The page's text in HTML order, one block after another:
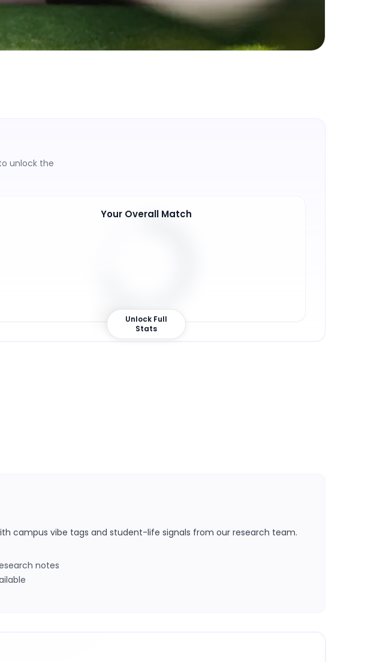
unlock the
Your Overall Match
70 %
Unlock Full
Stats
campus vibe tags and student-life signals from our research team.
notes